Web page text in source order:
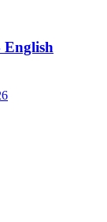
English